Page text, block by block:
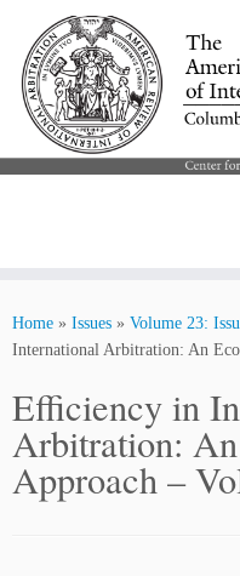
content
Home » Issues » Volume 23:
International Arbitration: An
Efficiency in
Arbitration:
Approach –